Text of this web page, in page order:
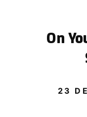
On
23